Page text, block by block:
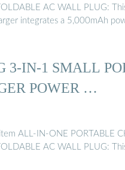
AC WALL PLUG:
integrates a 5,000mAh
3-IN-1 SMALL
POWER …
ALL-IN-ONE PORTABLE
AC WALL PLUG: